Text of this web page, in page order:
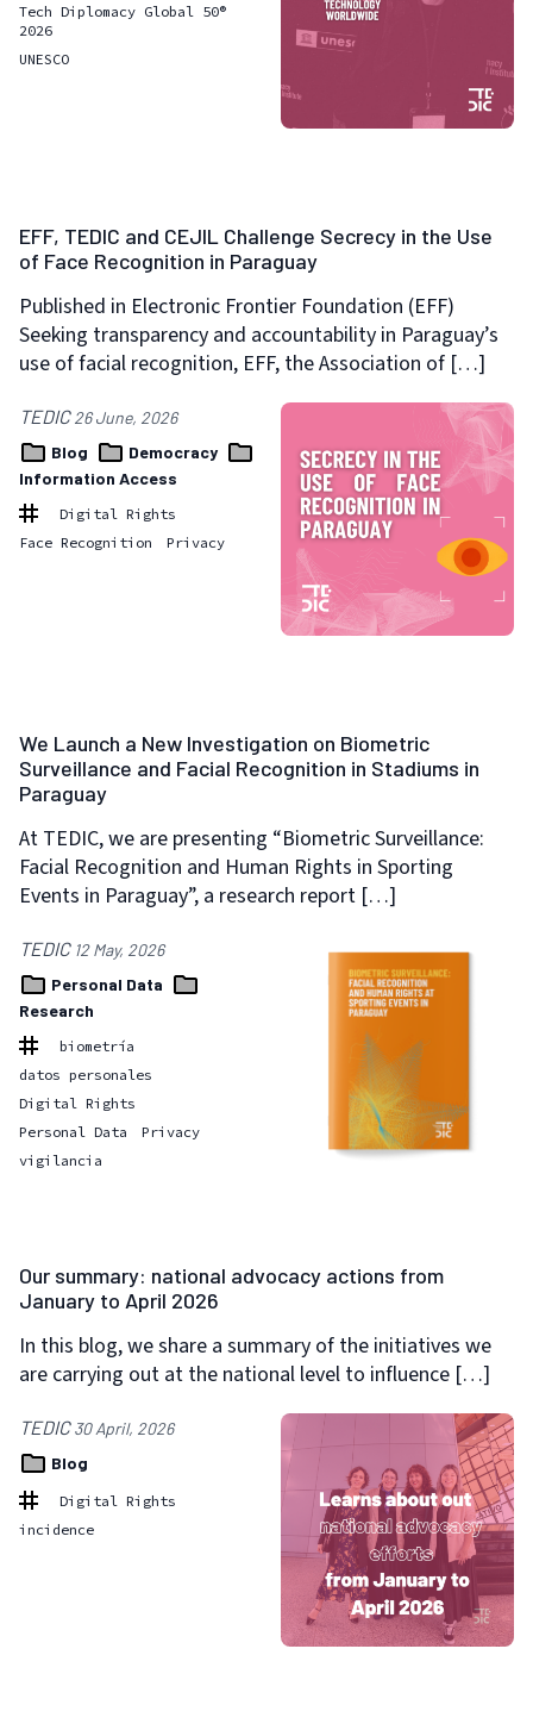
Tech Diplomacy Global 50®
2026
UNESCO
EFF, TEDIC and CEJIL Challenge Secrecy in the Use
of Face Recognition in Paraguay
Published in Electronic Frontier Foundation (EFF)
Seeking transparency and accountability in Paraguay’s
use of facial recognition, EFF, the Association of […]
TEDIC26 June, 2026
Blog
Democracy
Information Access
Digital Rights
Face Recognition
Privacy
We Launch a New Investigation on Biometric
Surveillance and Facial Recognition in Stadiums in
Paraguay
At TEDIC, we are presenting “Biometric Surveillance:
Facial Recognition and Human Rights in Sporting
Events in Paraguay”, a research report […]
TEDIC 12 May, 2026
Personal Data
Research
biometría
datos personales
Digital Rights
Personal Data
Privacy
vigilancia
Our summary: national advocacy actions from
January to April 2026
In this blog, we share a summary of the initiatives we
are carrying out at the national level to influence […]
TEDIC30 April, 2026
Blog
Digital Rights
incidence